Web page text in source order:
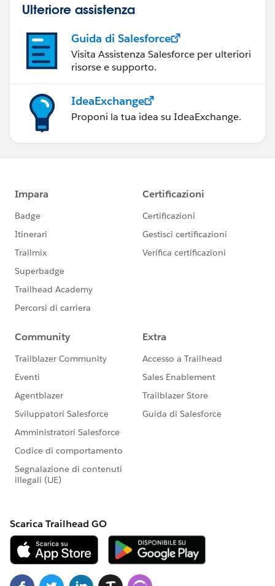
Ulteriore assistenza
Guida di Salesforce
Visita Assistenza Salesforce per ulteriori
risorse e supporto.
IdeaExchange
Proponi la tua idea su IdeaExchange.